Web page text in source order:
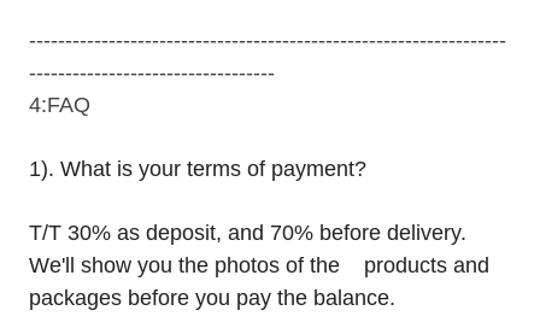
------------------------------------------------------------------
----------------------------------
4:FAQ
1). What is your terms of payment?
T/T 30% as deposit, and 70% before delivery.
We'll show you the photos of the products and
packages before you pay the balance.